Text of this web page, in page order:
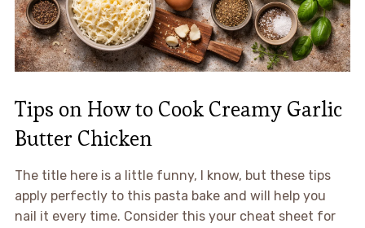
Tips on How to Cook Creamy Garlic
Butter Chicken
The title here is a little funny, I know, but these tips
apply perfectly to this pasta bake and will help you
nail it every time. Consider this your cheat sheet for